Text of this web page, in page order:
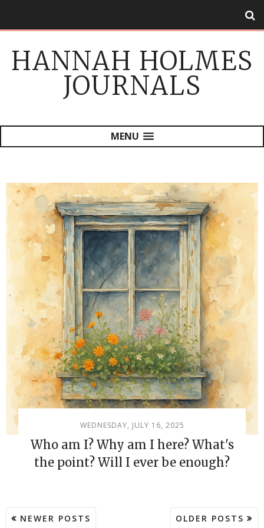
HANNAH HOLMES
JOURNALS
MENU
WEDNESDAY, JULY 16, 2025
Who am I? Why am I here? What's
the point? Will I ever be enough?
NEWER POSTS OLDER POSTS